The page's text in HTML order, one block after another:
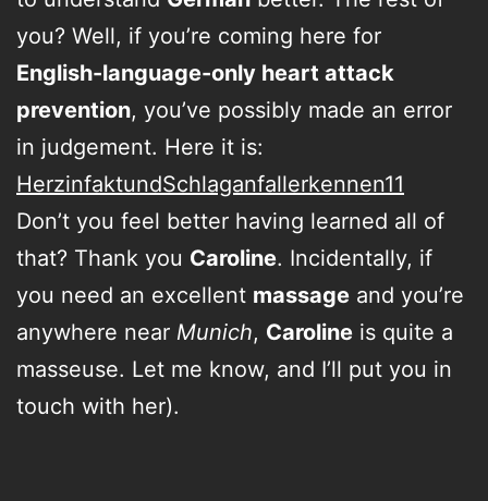
you? Well, if you’re coming here for
English-language-only heart attack
prevention, you’ve possibly made an error
in judgement. Here it is:
HerzinfaktundSchlaganfallerkennen11
Don’t you feel better having learned all of
that? Thank you Caroline. Incidentally, if
you need an excellent massage and you’re
anywhere near Munich, Caroline is quite a
masseuse. Let me know, and I’ll put you in
touch with her).